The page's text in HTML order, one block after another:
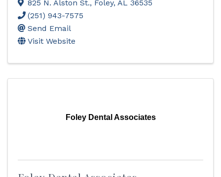
825 N. Alston St., Foley, AL 36535
(251) 943-7575
Send Email
Visit Website
Foley Dental Associates